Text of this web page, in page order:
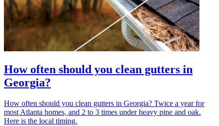
How often should you clean gutters in
Georgia?
How often should you clean gutters in Georgia? Twice a year for
most Atlanta homes, and 2 to 3 times under heavy pine and oak.
Here is the local timing.